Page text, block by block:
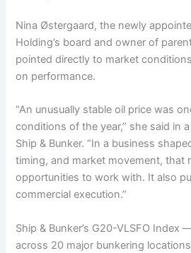
Nina Østergaard, the newly
Holding’s board and owner of
pointed directly to market
on performance.
“An unusually stable oil price was
conditions of the year,” she said in
Ship & Bunker. “In a business
timing, and market movement, that
opportunities to work with. It also
commercial execution.”
Ship & Bunker’s G20-VLSFO Index
across 20 major bunkering